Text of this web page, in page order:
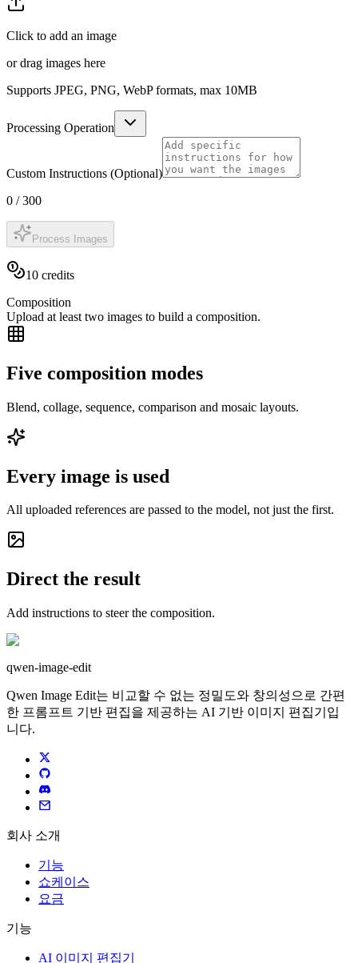
Click to add an image
or drag images here
Supports JPEG, PNG, WebP formats, max 10MB
Processing Operation
Custom Instructions (Optional)
0 /300
Process Images
10 credits
Composition
Upload at least two images to build a composition.
Five composition modes
Blend, collage, sequence, comparison and mosaic layouts.
Every image is used
All uploaded references are passed to the model, not just the first.
Direct the result
Add instructions to steer the composition.
qwen-image-edit
Qwen Image Edit는 비교할 수 없는 정밀도와 창의성으로 간편
한 프롬프트 기반 편집을 제공하는 AI 기반 이미지 편집기입
니다.
회사 소개
기능
쇼케이스
요금
기능
AI 이미지 편집기